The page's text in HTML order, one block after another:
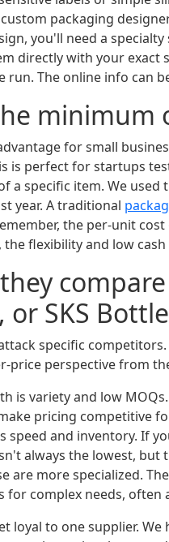
packaging
you'll need a
directly with your exact
The online info can
minimum
for small
is perfect for startups
a specific item. We
year. A traditional
the per-unit
the flexibility and low
or SKS
specific competitors.
price perspective from
is variety and low
pricing competitive
speed and inventory. If
always the lowest, but
are more specialized.
for complex needs,
loyal to one supplier.